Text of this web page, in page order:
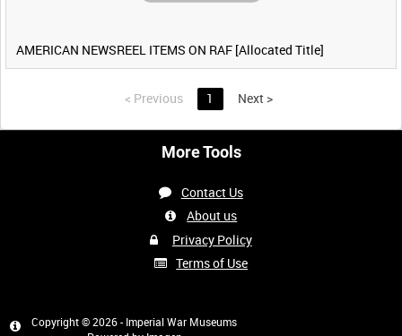
AMERICAN NEWSREEL ITEMS ON RAF [Allocated Title]
< Previous 1 Next >
More Tools
Contact Us
About us
Privacy Policy
Terms of Use
Copyright © 2026 - Imperial War Museums